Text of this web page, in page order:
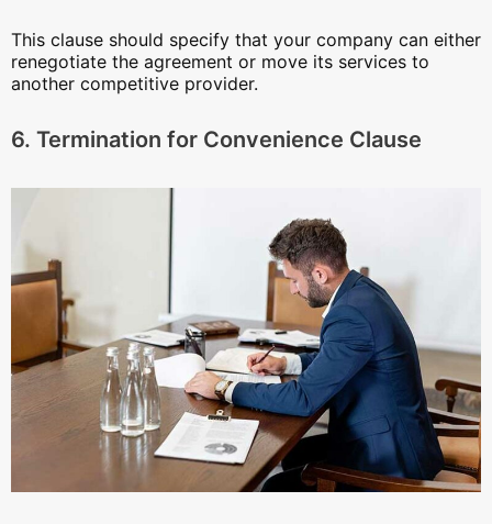
This clause should specify that your company can either
renegotiate the agreement or move its services to
another competitive provider.
6. Termination for Convenience Clause